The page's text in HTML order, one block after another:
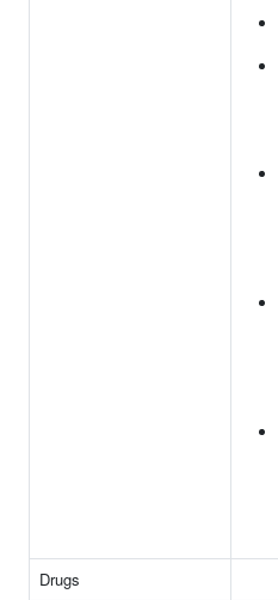
Drugs